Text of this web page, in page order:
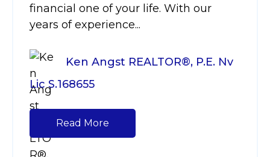
financial one of your life. With our
years of experience...
Ken Angst REALTOR®, P.E. Nv
Lic S.168655
Read More